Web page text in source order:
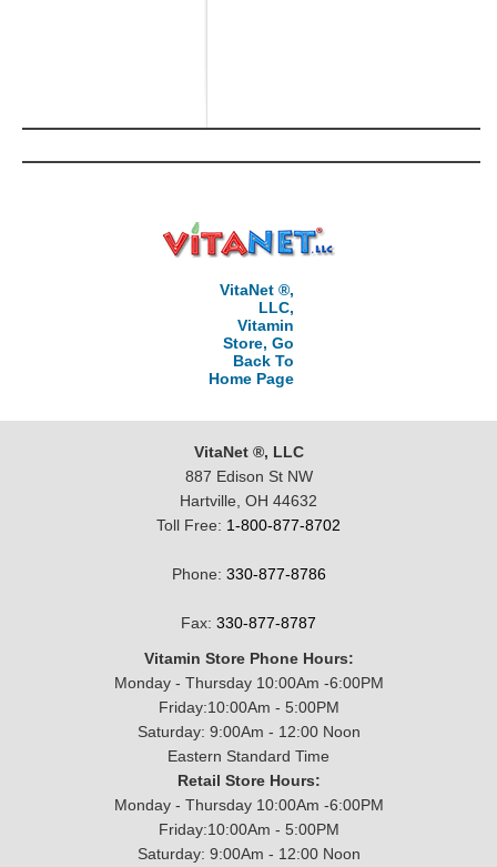
VitaNet ®,
LLC,
Vitamin
Store, Go
Back To
Home Page
VitaNet ®, LLC
887 Edison St NW
Hartville, OH 44632
Toll Free: 1-800-877-8702
Phone: 330-877-8786
Fax: 330-877-8787
Vitamin Store Phone Hours:
Monday - Thursday 10:00Am -6:00PM
Friday:10:00Am - 5:00PM
Saturday: 9:00Am - 12:00 Noon
Eastern Standard Time
Retail Store Hours:
Monday - Thursday 10:00Am -6:00PM
Friday:10:00Am - 5:00PM
Saturday: 9:00Am - 12:00 Noon